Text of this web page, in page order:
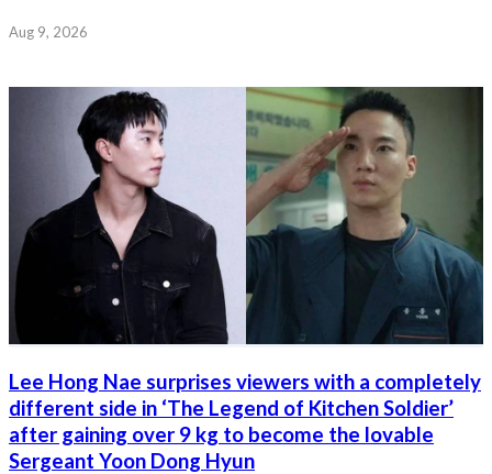
Aug 9, 2026
Lee Hong Nae surprises viewers with a completely
different side in ‘The Legend of Kitchen Soldier’
after gaining over 9 kg to become the lovable
Sergeant Yoon Dong Hyun